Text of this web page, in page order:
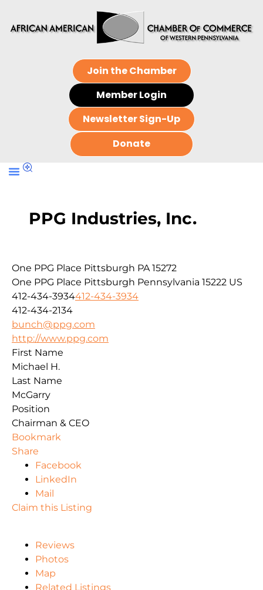
Join the Chamber
Member Login
Newsletter Sign-Up
Donate
PPG Industries, Inc.
One PPG Place Pittsburgh PA 15272
One PPG Place Pittsburgh Pennsylvania 15222 US
412-434-3934412-434-3934
412-434-2134
bunch@ppg.com
http://www.ppg.com
First Name
Michael H.
Last Name
McGarry
Position
Chairman & CEO
Bookmark
Share
Facebook
LinkedIn
Mail
Claim this Listing
Reviews
Photos
Map
Related Listings